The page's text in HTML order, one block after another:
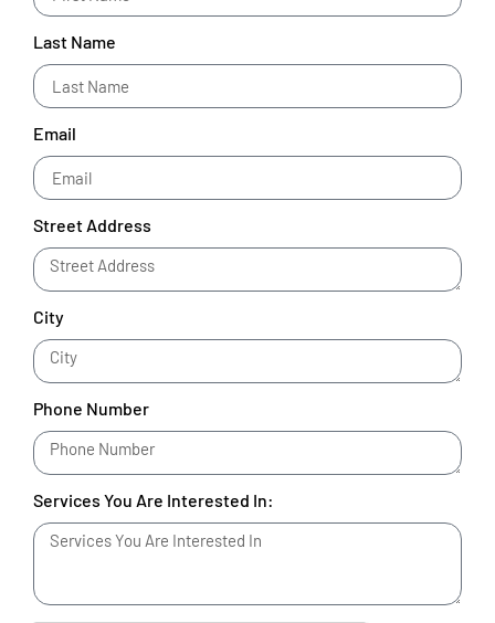
Last Name
Email
Street Address
City
Phone Number
Services You Are Interested In: